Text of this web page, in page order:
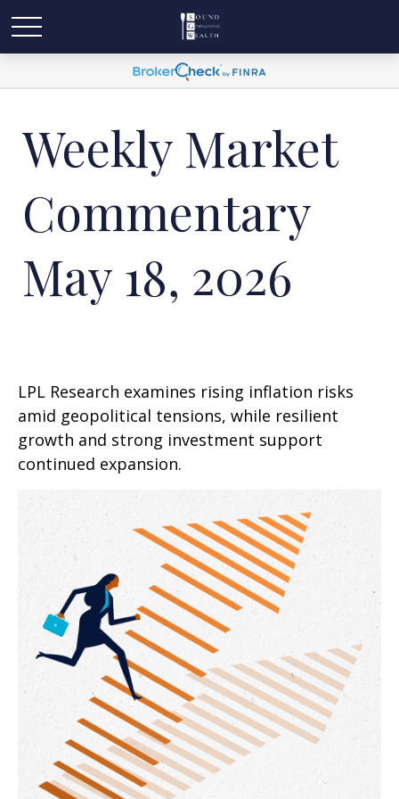
Weekly Market
Commentary
May 18, 2026
LPL Research examines rising inflation risks
amid geopolitical tensions, while resilient
growth and strong investment support
continued expansion.